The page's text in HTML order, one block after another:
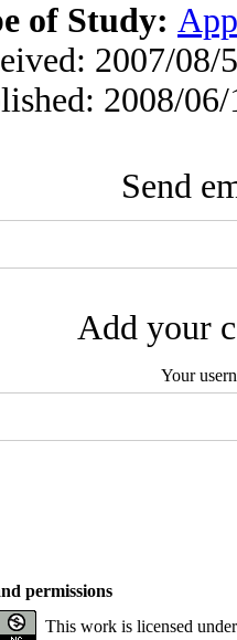
of Study:
2007/08/
2008/06/
Send
Add your
Your
permissions
This work is licensed